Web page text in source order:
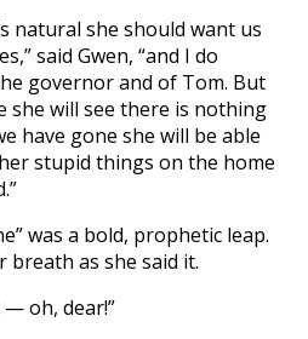
natural she should want us
said Gwen, “and I do
governor and of Tom. But
she will see there is nothing
have gone she will be able
stupid things on the home
was a bold, prophetic leap.
breath as she said it.
— oh, dear!”